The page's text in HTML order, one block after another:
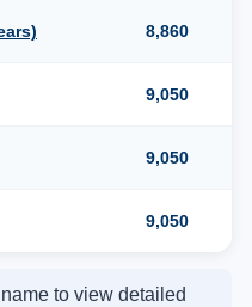
8,860
9,050
9,050
9,050
to view detailed